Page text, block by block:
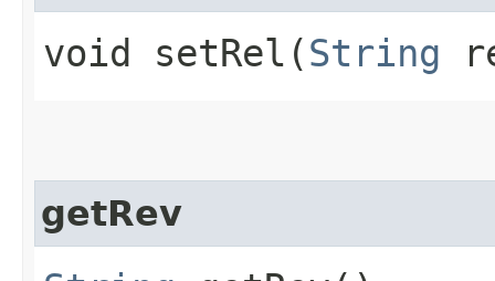
void setRel​(String
getRev